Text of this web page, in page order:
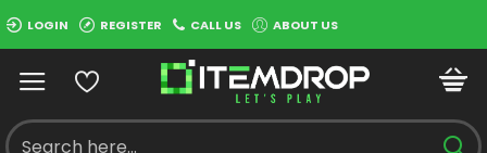
LOGIN REGISTER CALL US ABOUT US